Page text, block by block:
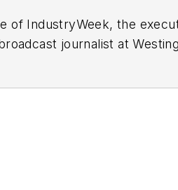
of IndustryWeek, the
journalist at
winning writer and